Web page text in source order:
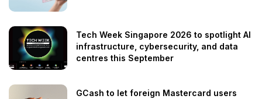
Tech Week Singapore 2026 to spotlight AI
infrastructure, cybersecurity, and data
centres this September
GCash to let foreign Mastercard users